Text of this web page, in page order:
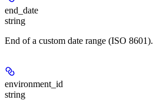
end_date
string
End of a custom date range (ISO 8601).
environment_id
string